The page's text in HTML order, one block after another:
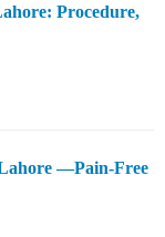
Procedure,
—Pain-Free